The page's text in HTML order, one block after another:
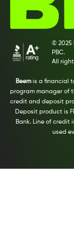
© 2025
PBC.
All
Beemis a financial
program manager of
credit and deposit
Deposit product is
Bank. Line of credit
used